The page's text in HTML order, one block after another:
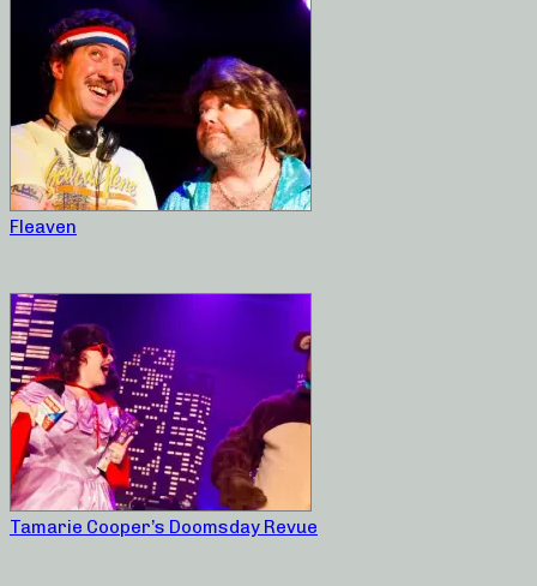
Fleaven
Tamarie Cooper’s Doomsday Revue